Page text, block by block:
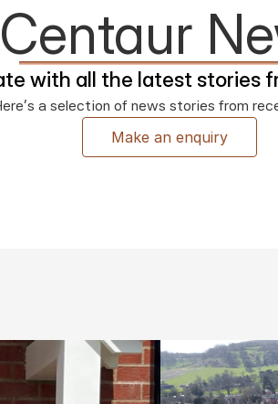
Centaur
with all the latest stories
a selection of news stories from
Make an enquiry